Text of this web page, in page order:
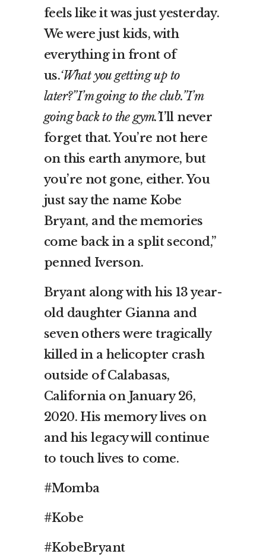
feels like it was just yesterday.
We were just kids, with
everything in front of
us.‘What you getting up to
later?”I’m going to the club.”I’m
going back to the gym.’I’ll never
forget that. You’re not here
on this earth anymore, but
you’re not gone, either. You
just say the name Kobe
Bryant, and the memories
come back in a split second,”
penned Iverson.
Bryant along with his 13 year-
old daughter Gianna and
seven others were tragically
killed in a helicopter crash
outside of Calabasas,
California on January 26,
2020. His memory lives on
and his legacy will continue
to touch lives to come.
#Momba
#Kobe
#KobeBryant